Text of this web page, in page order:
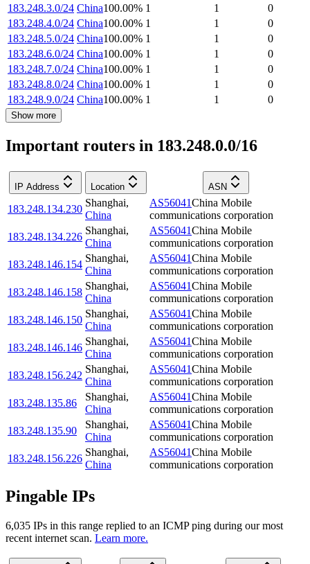
183.248.3.0/24 China100.00% 1 1
0
183.248.4.0/24 China100.00% 1 1
0
183.248.5.0/24 China100.00% 1 1
0
183.248.6.0/24 China100.00% 1 1
0
183.248.7.0/24 China100.00% 1 1
0
183.248.8.0/24 China100.00% 1 1
0
183.248.9.0/24 China100.00% 1 1 0
Show more
Important routers in 183.248.0.0/16
IP Address Location ASN
183.248.134.230
Shanghai,
China
AS56041China Mobile
communications corporation
183.248.134.226
Shanghai,
China
AS56041China Mobile
communications corporation
183.248.146.154
Shanghai,
China
AS56041China Mobile
communications corporation
183.248.146.158
Shanghai,
China
AS56041China Mobile
communications corporation
183.248.146.150
Shanghai,
China
AS56041China Mobile
communications corporation
183.248.146.146
Shanghai,
China
AS56041China Mobile
communications corporation
183.248.156.242
Shanghai,
China
AS56041China Mobile
communications corporation
183.248.135.86
Shanghai,
China
AS56041China Mobile
communications corporation
183.248.135.90
Shanghai,
China
AS56041China Mobile
communications corporation
183.248.156.226
Shanghai,
China
AS56041China Mobile
communications corporation
Pingable IPs
6,035 IPs in this range replied to an ICMP ping during our most
recent internet scan. Learn more.